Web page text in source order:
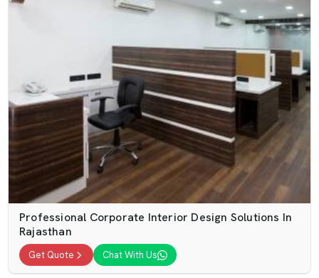
Professional Corporate Interior Design Solutions In
Rajasthan
Get Quote Chat With Us